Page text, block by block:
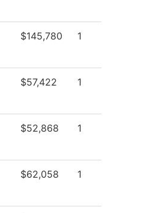
$145,780 1
$57,422 1
$52,868 1
$62,058 1